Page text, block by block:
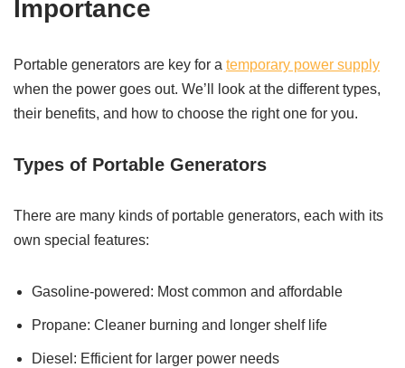
Importance
Portable generators are key for a temporary power supply
when the power goes out. We’ll look at the different types,
their benefits, and how to choose the right one for you.
Types of Portable Generators
There are many kinds of portable generators, each with its
own special features:
Gasoline-powered: Most common and affordable
Propane: Cleaner burning and longer shelf life
Diesel: Efficient for larger power needs